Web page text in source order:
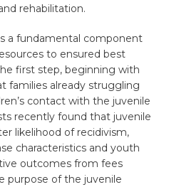
rehabilitation.
a fundamental component
to ensured best
first step, beginning with
families already struggling
contact with the juvenile
recently found that juvenile
likelihood of recidivism,
characteristics and youth
outcomes from fees
purpose of the juvenile